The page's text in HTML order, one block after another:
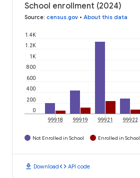
School enrollment (2024)
Source: census.gov • About this data
0
200
400
600
800
1K
1.2K
1.4K
99918 99919 99921 99922
Not Enrolled in School Enrolled in School
download Downloadcode API code